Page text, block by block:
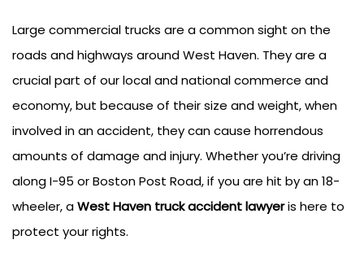
Large commercial trucks are a common sight on the
roads and highways around West Haven. They are a
crucial part of our local and national commerce and
economy, but because of their size and weight, when
involved in an accident, they can cause horrendous
amounts of damage and injury. Whether you’re driving
along I-95 or Boston Post Road, if you are hit by an 18-
wheeler, aWest Haven truck accident lawyeris here to
protect your rights.